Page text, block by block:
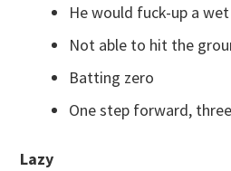
He would fuck-up a
Not able to hit the
Batting zero
One step forward,
Lazy